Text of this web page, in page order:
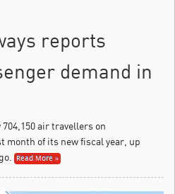
reports
demand in
704,150 air travellers on
of its new fiscal year, up
Read More »